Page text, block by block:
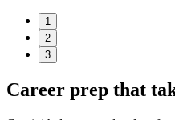
1
2
3
Career prep that